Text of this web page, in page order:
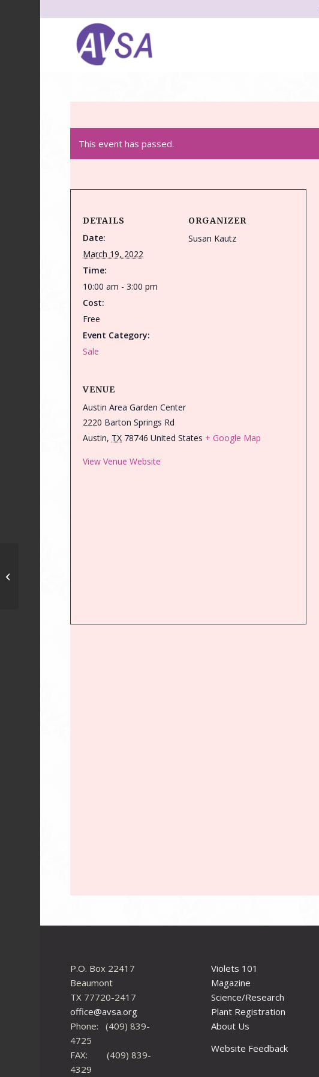
This event has passed.
DETAILS
Date:
March 19, 2022
Time:
10:00 am - 3:00 pm
Cost:
Free
Event Category:
Sale
ORGANIZER
Susan Kautz
VENUE
Austin Area Garden Center
2220 Barton Springs Rd
Austin, TX 78746 United States + Google Map
View Venue Website
P.O. Box 22417
Beaumont
TX 77720-2417
office@avsa.org
Phone: (409) 839-
4725
FAX: (409) 839-
4329
Violets 101
Magazine
Science/Research
Plant Registration
About Us
Website Feedback